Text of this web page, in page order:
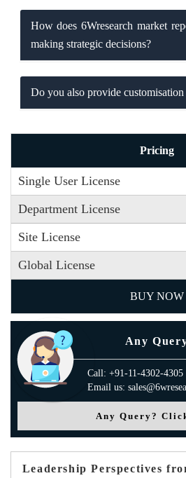
How does 6Wresearch market
making strategic decisions?
Do you also provide
Pricing
Single User License
Department License
Site License
Global License
BUY NOW
Any
Call: +91-11-4302-4305
Email us:
Any Query?
Leadership Perspectives